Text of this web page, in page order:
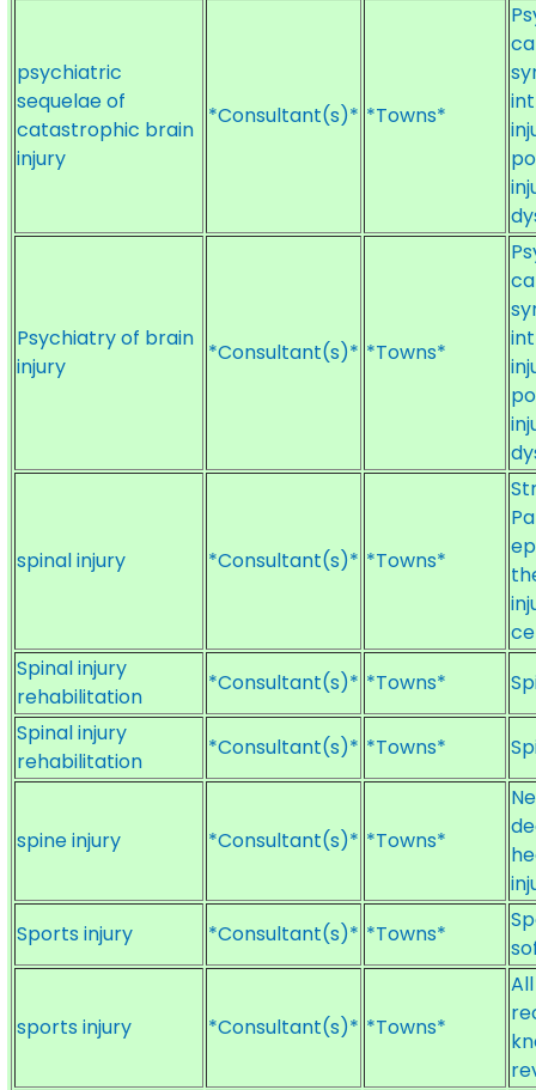
psychiatric
sequelae of
catastrophic brain
injury
*Consultant(s)* *Towns*
Psychiatry of brain
injury
*Consultant(s)* *Towns*
spinal injury *Consultant(s)* *Towns*
Spinal injury
rehabilitation
*Consultant(s)* *Towns*
Spinal injury
rehabilitation
*Consultant(s)* *Towns*
spine injury *Consultant(s)* *Towns*
Sports injury
*Consultant(s)* *Towns*
sports injury *Consultant(s)* *Towns*